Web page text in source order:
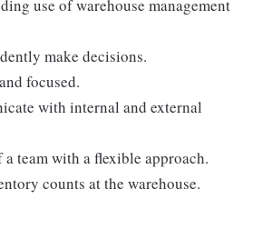
use of warehouse management
make decisions.
focused.
with internal and external
team with a flexible approach.
counts at the warehouse.